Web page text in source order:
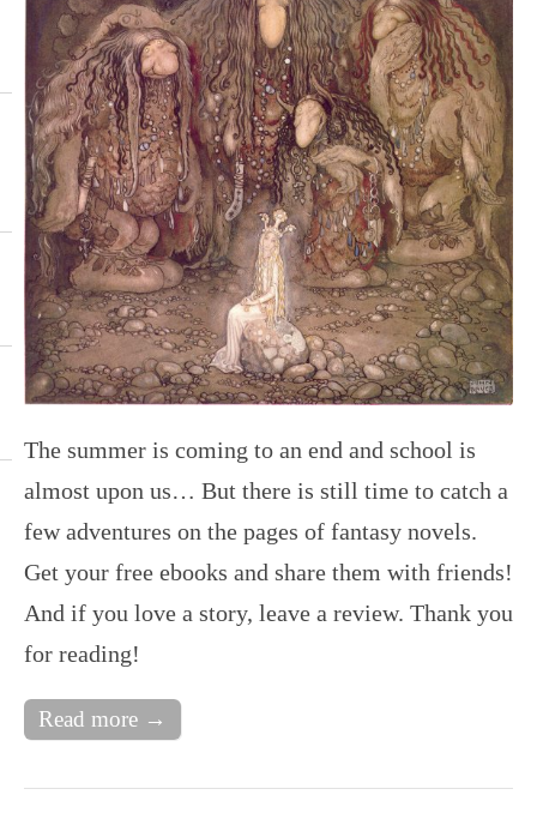
The summer is coming to an end and school is
almost upon us… But there is still time to catch a
few adventures on the pages of fantasy novels.
Get your free ebooks and share them with friends!
And if you love a story, leave a review. Thank you
for reading!
Read more →